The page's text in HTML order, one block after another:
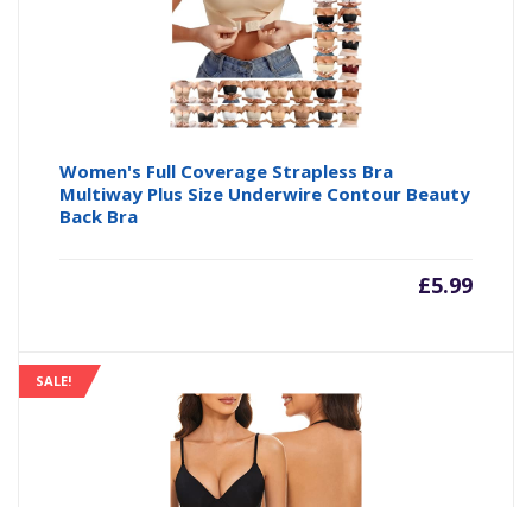
Women's Full Coverage Strapless Bra
Multiway Plus Size Underwire Contour Beauty
Back Bra
£5.99
SALE!